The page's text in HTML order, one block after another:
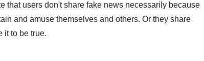
that users don't share fake news necessarily because
and amuse themselves and others. Or they share
it to be true.